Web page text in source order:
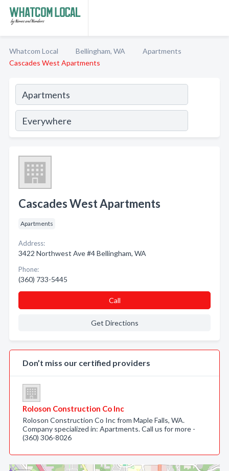
Whatcom Local Bellingham, WA
Apartments
Cascades West Apartments
Cascades West Apartments
Apartments
Address:
3422 Northwest Ave #4 Bellingham, WA
Phone:
(360) 733-5445
Call
Get Directions
Don’t miss our certified providers
Roloson Construction Co Inc
Roloson Construction Co Inc from Maple Falls, WA.
Company specialized in: Apartments. Call us for more -
(360) 306-8026